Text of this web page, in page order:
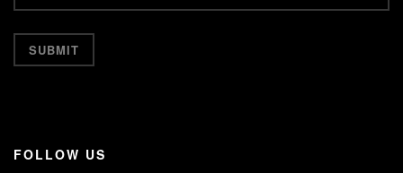
FOLLOW US